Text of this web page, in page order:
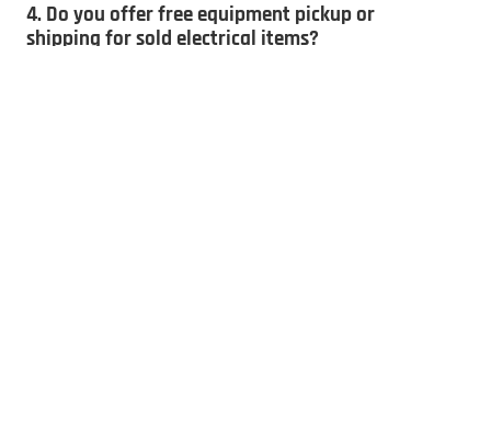
4. Do you offer free equipment pickup or
shipping for sold electrical items?